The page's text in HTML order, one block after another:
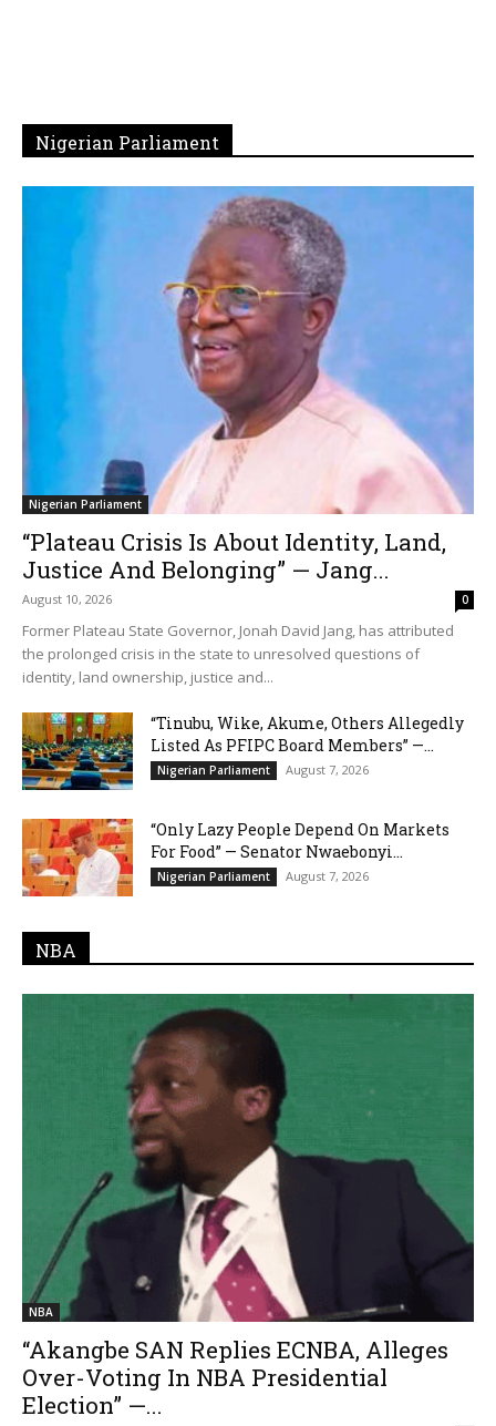
Nigerian Parliament
Nigerian Parliament
“Plateau Crisis Is About Identity, Land,
Justice And Belonging” — Jang...
August 10, 2026 0
Former Plateau State Governor, Jonah David Jang, has attributed
the prolonged crisis in the state to unresolved questions of
identity, land ownership, justice and...
“Tinubu, Wike, Akume, Others Allegedly
Listed As PFIPC Board Members” —...
Nigerian Parliament August 7, 2026
“Only Lazy People Depend On Markets
For Food” — Senator Nwaebonyi...
Nigerian Parliament August 7, 2026
NBA
NBA
“Akangbe SAN Replies ECNBA, Alleges
Over-Voting In NBA Presidential
Election” —...